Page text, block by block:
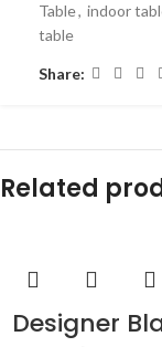
Table, indoor
table
Share:
Related
Designer